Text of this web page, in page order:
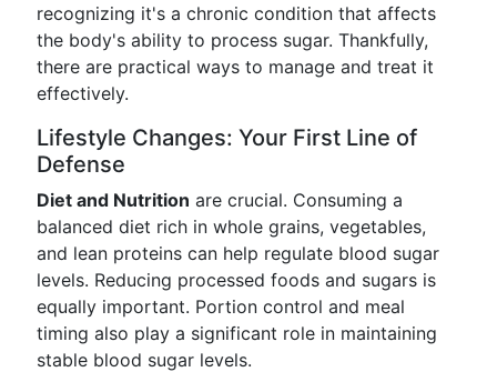
recognizing it's a chronic condition that affects
the body's ability to process sugar. Thankfully,
there are practical ways to manage and treat it
effectively.
Lifestyle Changes: Your First Line of
Defense
Diet and Nutrition are crucial. Consuming a
balanced diet rich in whole grains, vegetables,
and lean proteins can help regulate blood sugar
levels. Reducing processed foods and sugars is
equally important. Portion control and meal
timing also play a significant role in maintaining
stable blood sugar levels.